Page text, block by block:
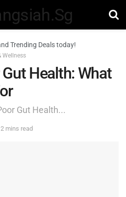
Trending Deals today!
Wellness
Health: What
Gut Health...
mins read